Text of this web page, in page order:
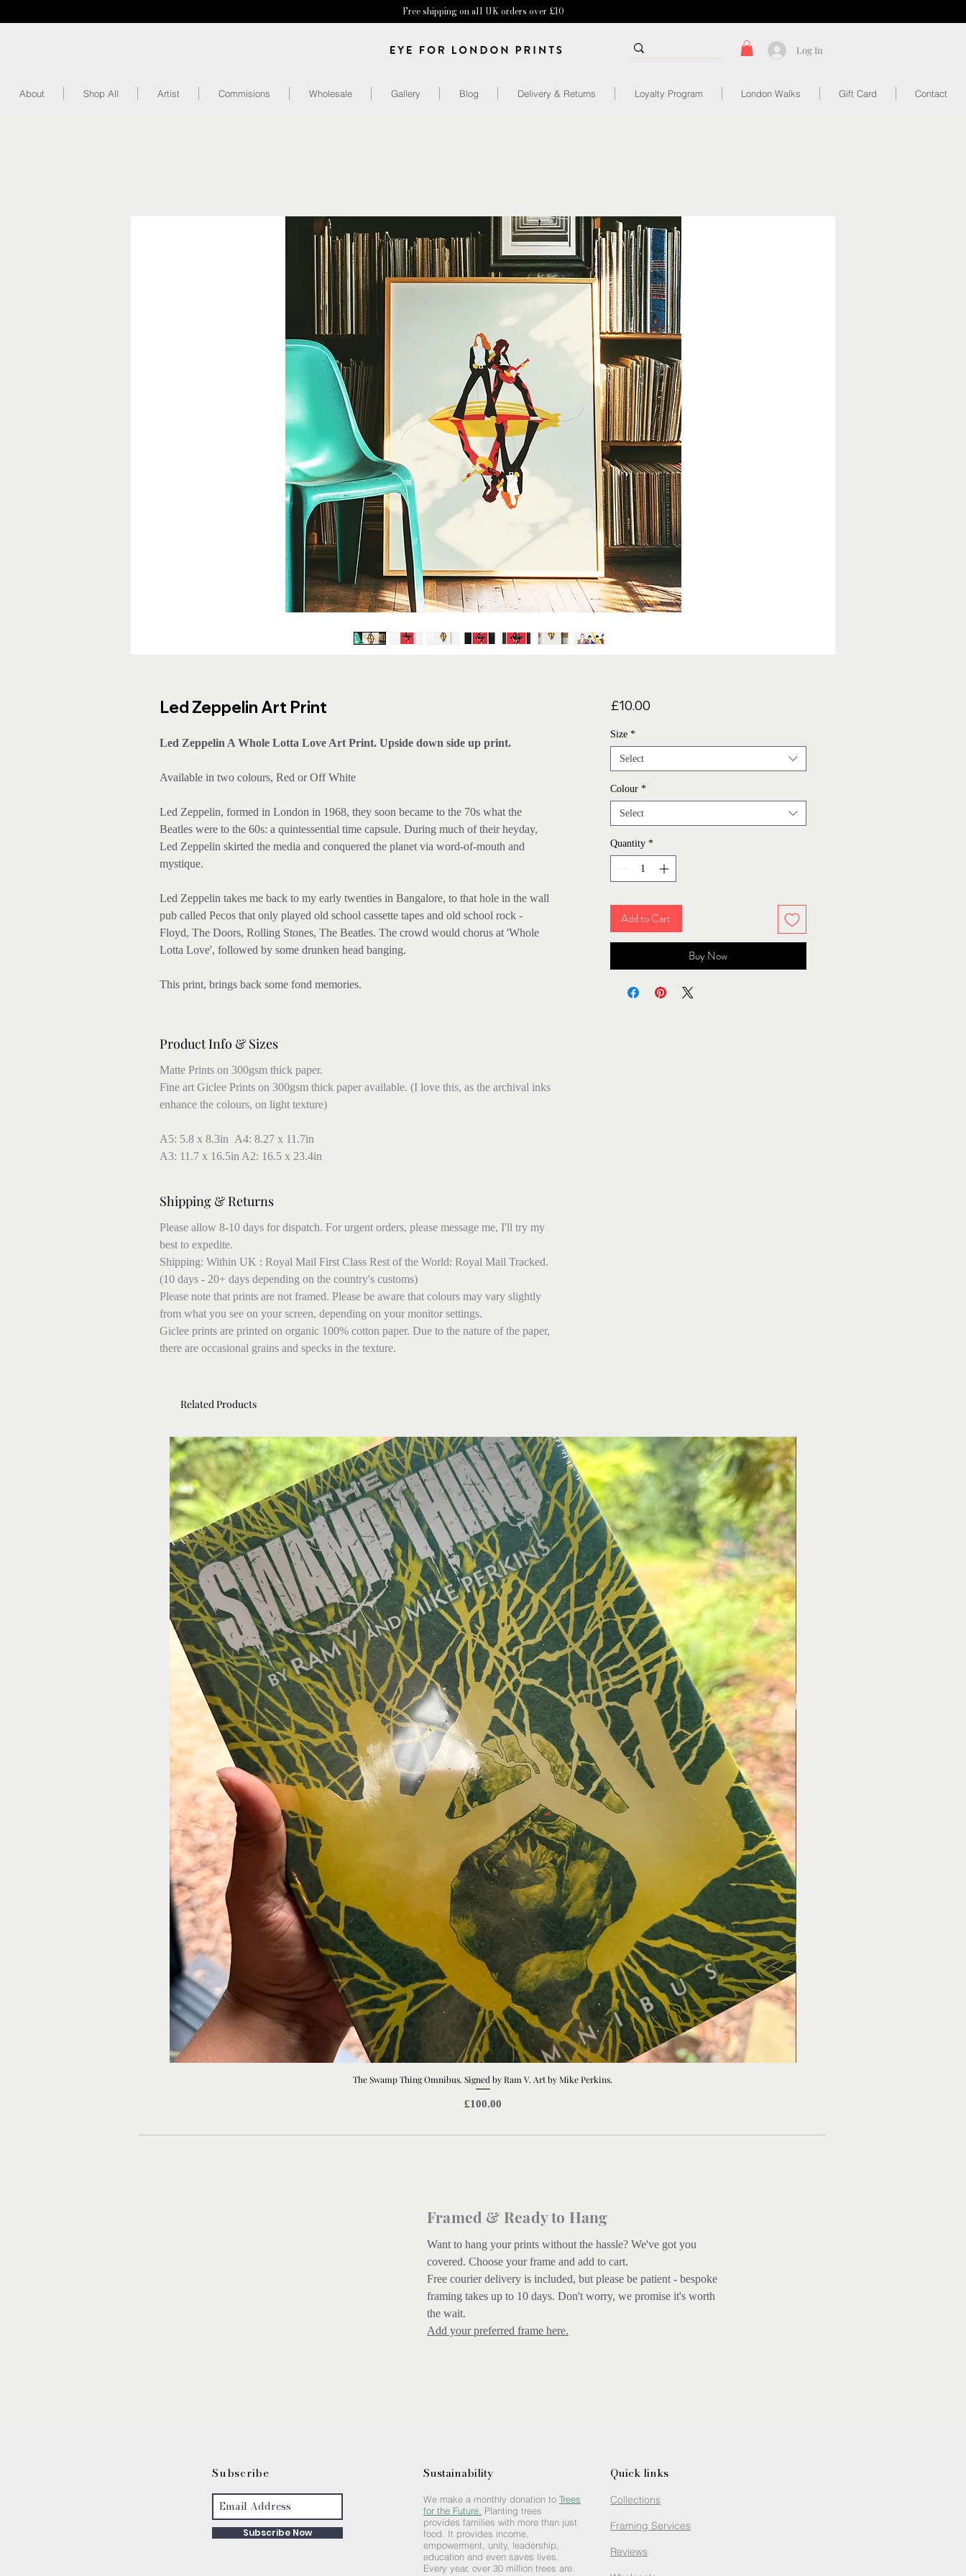
Free shipping on all UK orders over £10
Log In
About Shop All Artist Commisions Wholesale Gallery Blog Delivery & Returns Loyalty Program London Walks Gift Card Contact
Led Zeppelin Art Print
Led Zeppelin A Whole Lotta Love Art Print. Upside down side up print.
Available in two colours, Red or Off White
Led Zeppelin, formed in London in 1968, they soon became to the 70s what the
Beatles were to the 60s: a quintessential time capsule. During much of their heyday,
Led Zeppelin skirted the media and conquered the planet via word-of-mouth and
mystique.
Led Zeppelin takes me back to my early twenties in Bangalore, to that hole in the wall
pub called Pecos that only played old school cassette tapes and old school rock -
Floyd, The Doors, Rolling Stones, The Beatles. The crowd would chorus at 'Whole
Lotta Love', followed by some drunken head banging.
This print, brings back some fond memories.
Product Info & Sizes
Matte Prints on 300gsm thick paper.
Fine art Giclee Prints on 300gsm thick paper available. (I love this, as the archival inks
enhance the colours, on light texture)
A5: 5.8 x 8.3in A4: 8.27 x 11.7in
A3: 11.7 x 16.5in A2: 16.5 x 23.4in
Shipping & Returns
Please allow 8-10 days for dispatch. For urgent orders, please message me, I'll try my
best to expedite.
Shipping: Within UK : Royal Mail First Class Rest of the World: Royal Mail Tracked.
(10 days - 20+ days depending on the country's customs)
Please note that prints are not framed. Please be aware that colours may vary slightly
from what you see on your screen, depending on your monitor settings.
Giclee prints are printed on organic 100% cotton paper. Due to the nature of the paper,
there are occasional grains and specks in the texture.
£10.00Price
Size *
Select
Colour *
Select
Quantity *
Add to Cart
Buy Now
Related Products
Quick View
The Swamp Thing Omnibus. Signed by Ram V. Art by Mike Perkins.
Price
£100.00
Framed & Ready to Hang
Want to hang your prints without the hassle? We've got you
covered. Choose your frame and add to cart.
Free courier delivery is included, but please be patient - bespoke
framing takes up to 10 days. Don't worry, we promise it's worth
the wait.
Add your preferred frame here.
Subscribe
Subscribe Now
Sustainability
We make a monthly donation to Trees
for the Future. Planting trees
provides families with more than just
food. It provides income,
empowerment, unity, leadership,
education and even saves lives.
Every year, over 30 million trees are
Quick links
Collections
Framing Services
Reviews